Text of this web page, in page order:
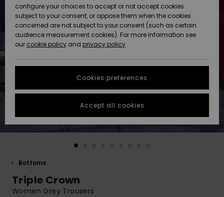
Snow
Uutuudet
Suosikit
Lumi
Uutuudet
Suosikit
Community
HELP &
CONTACT
Data Protection
Start a
conversation
fastest answer
to your
question.
common
STORELOCATOR
GIFTCARDS
Bottoms
Triple Crown
Women Grey Trousers
configure your choices to accept or not accept cookies
subject to your consent, or oppose them when the cookies
concerned are not subject to your consent (such as certain
audience measurement cookies). For more information see
our cookie policy and privacy policy
Cookies preferences
Accept all cookies